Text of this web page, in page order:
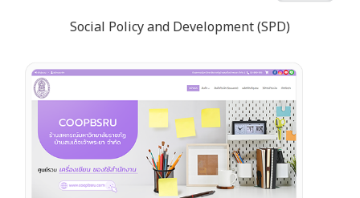
Social Policy and Development (SPD)